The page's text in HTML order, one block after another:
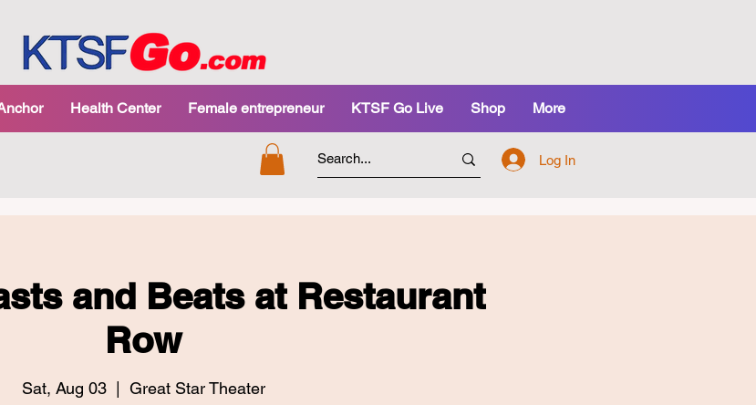
Health Center Female entrepreneur KTSF Go Live Shop More
Log In
and Beats at Restaurant
Row
Sat, Aug 03
  |
Great Star Theater